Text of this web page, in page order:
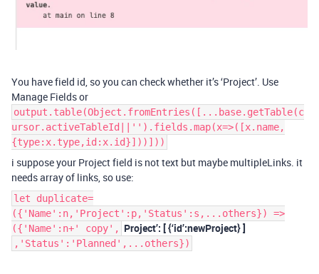
You have field id, so you can check whether it’s ‘Project’. Use
Manage Fields or
output.table(Object.fromEntries([...base.getTable(c
ursor.activeTableId||'').fields.map(x=>([x.name,
{type:x.type,id:x.id}]))]))
i suppose your Project field is not text but maybe multipleLinks. it
needs array of links, so use:
let duplicate=
({'Name':n,'Project':p,'Status':s,...others}) =>
({'Name':n+' copy', Project’: [ {‘id’:newProject} ]
,'Status':'Planned',...others})